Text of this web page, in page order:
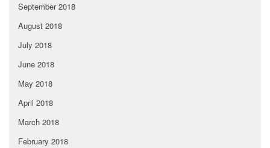
September 2018
August 2018
July 2018
June 2018
May 2018
April 2018
March 2018
February 2018